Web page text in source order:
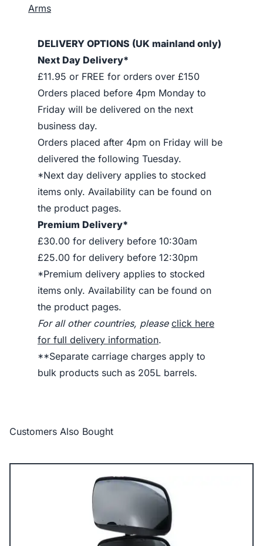
Arms
DELIVERY OPTIONS (UK mainland only)
Next Day Delivery*
£11.95 or FREE for orders over £150
Orders placed before 4pm Monday to
Friday will be delivered on the next
business day.
Orders placed after 4pm on Friday will be
delivered the following Tuesday.
*Next day delivery applies to stocked
items only. Availability can be found on
the product pages.
Premium Delivery*
£30.00 for delivery before 10:30am
£25.00 for delivery before 12:30pm
*Premium delivery applies to stocked
items only. Availability can be found on
the product pages.
For all other countries, please click here
for full delivery information.
**Separate carriage charges apply to
bulk products such as 205L barrels.
Customers Also Bought